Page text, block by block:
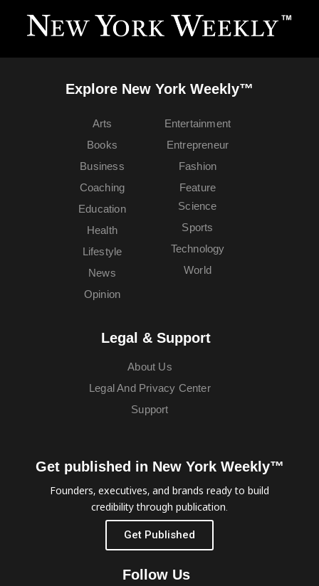
Explore New York Weekly™
Arts
Books
Business
Coaching
Education
Entertainment
Entrepreneur
Fashion
Feature
Health
Lifestyle
News
Opinion
Science
Sports
Technology
World
Legal & Support
About Us
Legal And Privacy Center
Support
Get published in New York Weekly™
Founders, executives, and brands ready to build
credibility through publication.
Get Published
Follow Us